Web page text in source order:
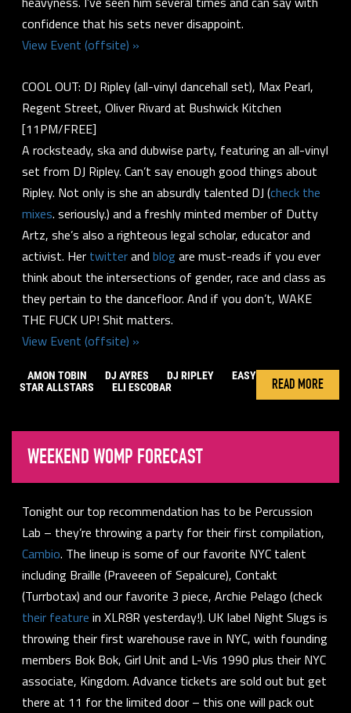
confidence that his sets never disappoint.
View Event (offsite) »
COOL OUT: DJ Ripley (all-vinyl dancehall set), Max Pearl,
Regent Street, Oliver Rivard at Bushwick Kitchen
[11PM/FREE]
A rocksteady, ska and dubwise party, featuring an all-vinyl
set from DJ Ripley. Can’t say enough good things about
Ripley. Not only is she an absurdly talented DJ (check the
mixes. seriously.) and a freshly minted member of Dutty
Artz, she’s also a righteous legal scholar, educator and
activist. Her twitterand blogare must-reads if you ever
think about the intersections of gender, race and class as
they pertain to the dancefloor. And if you don’t, WAKE
THE FUCK UP! Shit matters.
View Event (offsite) »
READ MORE
AMON TOBIN DJ AYRES DJ RIPLEY
EASY
STAR ALLSTARS
ELI ESCOBAR
WEEKEND WOMP FORECAST
Tonight our top recommendation has to be Percussion
Lab – they’re throwing a party for their first compilation,
Cambio. The lineup is some of our favorite NYC talent
including Braille (Praveeen of Sepalcure), Contakt
(Turrbotax) and our favorite 3 piece, Archie Pelago (check
their feature in XLR8R yesterday!). UK label Night Slugs is
throwing their first warehouse rave in NYC, with founding
members Bok Bok, Girl Unit and L-Vis 1990 plus their NYC
associate, Kingdom. Advance tickets are sold out but get
there at 11 for the limited door – this one will pack out